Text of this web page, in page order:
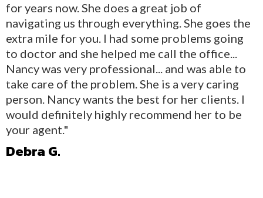
for years now. She does a great job of
navigating us through everything. She goes the
extra mile for you. I had some problems going
to doctor and she helped me call the office...
Nancy was very professional... and was able to
take care of the problem. She is a very caring
person. Nancy wants the best for her clients. I
would definitely highly recommend her to be
your agent."
Debra G.